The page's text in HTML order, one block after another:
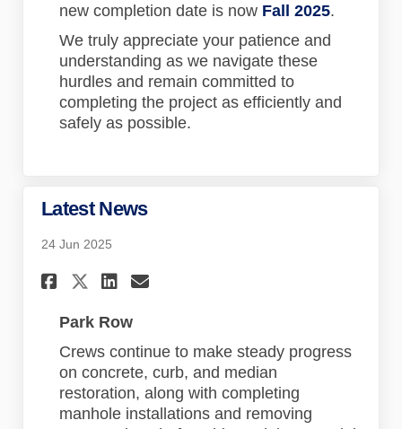
new completion date is now Fall 2025.
We truly appreciate your patience and
understanding as we navigate these
hurdles and remain committed to
completing the project as efficiently and
safely as possible.
Latest News
24 Jun 2025
Share Latest News on
Share Latest News on X
Share Latest News on
Email Latest News link
Park Row
Crews continue to make steady progress
on concrete, curb, and median
restoration, along with completing
manhole installations and removing